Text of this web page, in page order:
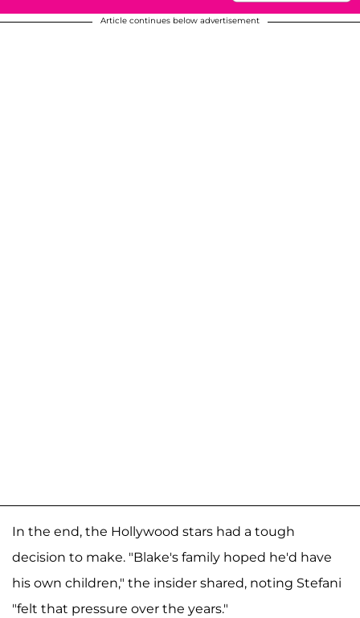
Article continues below advertisement
In the end, the Hollywood stars had a tough
decision to make. "Blake's family hoped he'd have
his own children," the insider shared, noting Stefani
"felt that pressure over the years."